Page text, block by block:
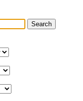
Search